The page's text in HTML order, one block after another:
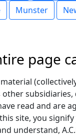
Munster
page
read and are
site, you
understand,